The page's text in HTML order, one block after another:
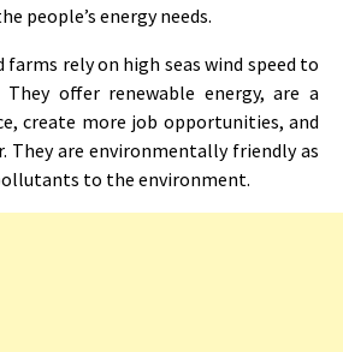
people’s energy needs.
rely on high seas wind speed to
offer renewable energy, are a
create more job opportunities, and
They are environmentally friendly as
to the environment.